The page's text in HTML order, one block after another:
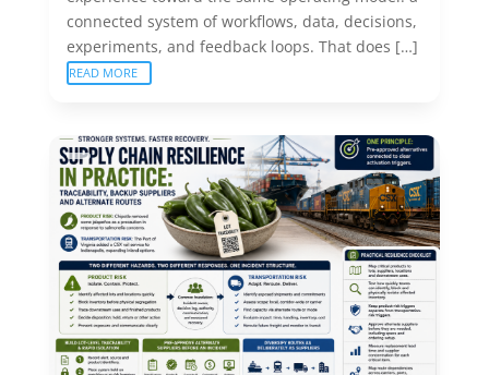
connected system of workflows, data, decisions,
experiments, and feedback loops. That does […]
READ MORE